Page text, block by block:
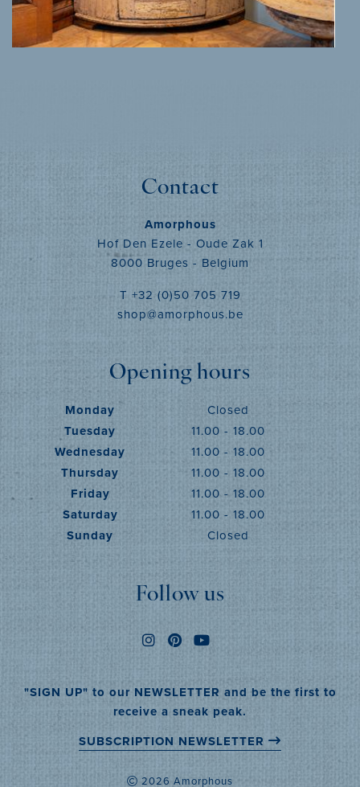
Contact
Amorphous
Hof Den Ezele - Oude Zak 1
8000 Bruges - Belgium
T +32 (0)50 705 719
shop@amorphous.be
Opening hours
Monday
Closed
Tuesday
11.00 - 18.00
Wednesday
11.00 - 18.00
Thursday
11.00 - 18.00
Friday
11.00 - 18.00
Saturday
11.00 - 18.00
Sunday
Closed
Follow us
"SIGN UP" to our NEWSLETTER and be the first to
receive a sneak peak.
SUBSCRIPTION NEWSLETTER
2026 Amorphous